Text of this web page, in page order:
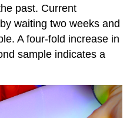
past. Current
waiting two weeks and
A four-fold increase in
sample indicates a